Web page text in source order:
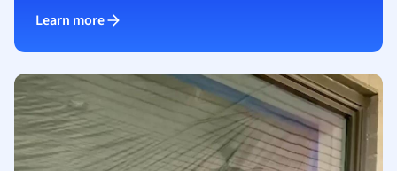
Learn more